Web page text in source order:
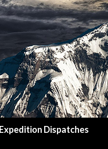
Dispatches